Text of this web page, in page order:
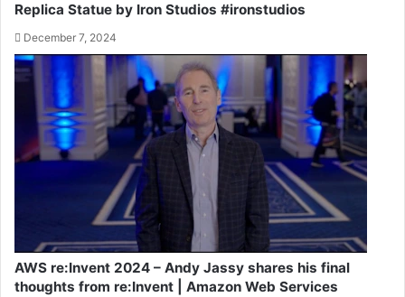
Replica Statue by Iron Studios #ironstudios
December 7, 2024
AWS re:Invent 2024 – Andy Jassy shares his final
thoughts from re:Invent | Amazon Web Services